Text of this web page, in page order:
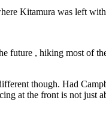
Kitamura was left
future , hiking most of
though. Had
at the front is not just